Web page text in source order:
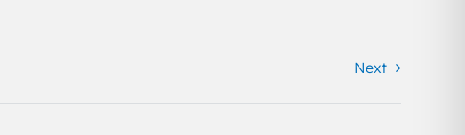
Next